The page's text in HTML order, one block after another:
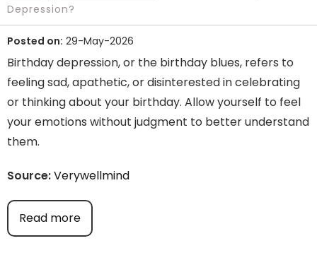
Depression?
Posted on: 29-May-2026
Birthday depression, or the birthday blues, refers to
feeling sad, apathetic, or disinterested in celebrating
or thinking about your birthday. Allow yourself to feel
your emotions without judgment to better understand
them.
Source:Verywellmind
Read more